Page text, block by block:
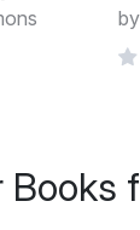
Books